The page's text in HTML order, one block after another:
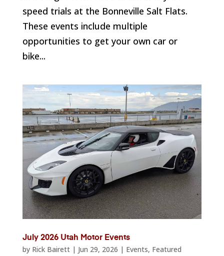
speed trials at the Bonneville Salt Flats.
These events include multiple
opportunities to get your own car or
bike...
July 2026 Utah Motor Events
by Rick Bairett| Jun 29, 2026 | Events, Featured